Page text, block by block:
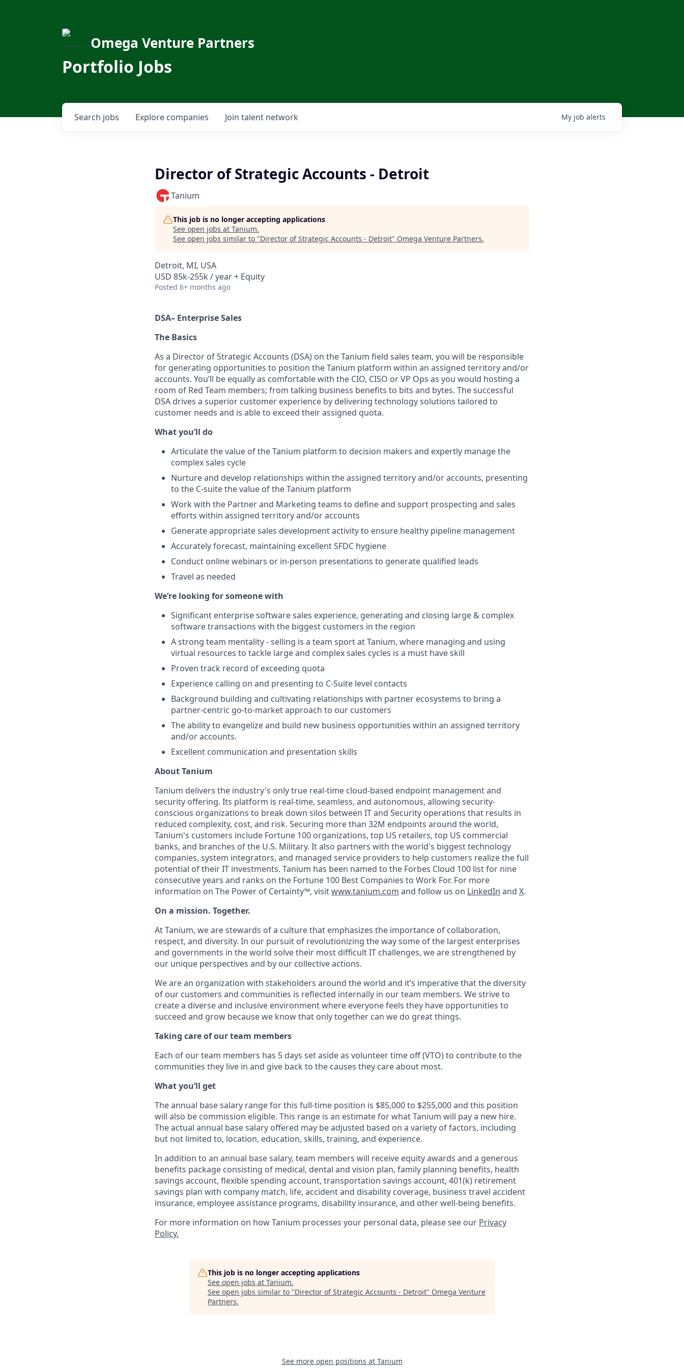
Omega Venture Partners
Portfolio Jobs
Search jobs Explore companies Join talent network My job alerts
Director of Strategic Accounts - Detroit
Tanium
This job is no longer accepting applications
See open jobs at Tanium.
See open jobs similar to "Director of Strategic Accounts - Detroit" Omega Venture Partners.
Detroit, MI, USA
USD 85k-255k / year + Equity
Posted 6+ months ago
DSA– EnterpriseSales
The Basics
As a Director of Strategic Accounts (DSA) on the Tanium field sales team, you will be responsible
for generating opportunities to position the Tanium platform within an assigned territory and/or
accounts. You’ll be equally as comfortable with the CIO, CISO or VP Ops as you would hosting a
room of Red Team members; from talking business benefits to bits and bytes. The successful
DSA drives a superior customer experience by delivering technology solutions tailored to
customer needs and is able to exceed their assigned quota.
What you’ll do
Articulate the value of the Tanium platform to decision makers and expertly manage the
complex sales cycle
Nurture and develop relationships within the assigned territory and/or accounts, presenting
to the C-suite the value of the Tanium platform
Work with the Partner and Marketing teams to define and support prospecting and sales
efforts within assigned territory and/or accounts
Generate appropriate sales development activity to ensure healthy pipeline management
Accurately forecast, maintaining excellent SFDC hygiene
Conduct online webinars or in-person presentations to generate qualified leads
Travel as needed
We’re looking for someone with
Significant enterprise software sales experience, generating and closing large & complex
software transactions with the biggest customers in the region
A strong team mentality - selling is a team sport at Tanium, where managing and using
virtual resources to tackle large and complex sales cycles is a must have skill
Proven track record of exceeding quota
Experience calling on and presenting to C-Suite level contacts
Background building and cultivating relationships with partner ecosystems to bring a
partner-centric go-to-market approach to our customers
The ability to evangelize and build new business opportunities within an assigned territory
and/or accounts.
Excellent communication and presentation skills
About Tanium
Tanium delivers the industry's only true real-time cloud-based endpoint management and
security offering. Its platform is real-time, seamless, and autonomous, allowing security-
conscious organizations to break down silos between IT and Security operations that results in
reduced complexity, cost, and risk. Securing more than 32M endpoints around the world,
Tanium's customers include Fortune 100 organizations, top US retailers, top US commercial
banks, and branches of the U.S. Military. It also partners with the world's biggest technology
companies, system integrators, and managed service providers to help customers realize the full
potential of their IT investments. Tanium has been named to the Forbes Cloud 100 list for nine
consecutive years and ranks on the Fortune 100 Best Companies to Work For. For more
information on The Power of Certainty™, visitwww.tanium.com and follow us on LinkedIn and X.
On a mission. Together.
At Tanium, we are stewards of a culture that emphasizes the importance of collaboration,
respect, and diversity. In our pursuit of revolutionizing the way some of the largest enterprises
and governments in the world solve their most difficult IT challenges, we are strengthened by
our unique perspectives and by our collective actions.
We are an organization with stakeholders around the world and it’s imperative that the diversity
of our customers and communities is reflected internally in our team members. We strive to
create a diverse and inclusive environment where everyone feels they have opportunities to
succeed and grow because we know that only together can we do great things.
Taking care of our team members
Each of our team members has 5 days set aside as volunteer time off (VTO) to contribute to the
communities they live in and give back to the causes they care about most.
What you’ll get
The annual base salary range for this full-time position is $85,000 to $255,000 and this position
will also be commission eligible. This range is an estimate for what Tanium will pay a new hire.
The actual annual base salary offered may be adjusted based on a variety of factors, including
but not limited to, location, education, skills, training, and experience.
In addition to an annual base salary, team members will receive equity awards and a generous
benefits package consisting of medical, dental and vision plan, family planning benefits, health
savings account, flexible spending account, transportation savings account, 401(k) retirement
savings plan with company match, life, accident and disability coverage, business travel accident
insurance, employee assistance programs, disability insurance, and other well-being benefits.
For more information on how Tanium processes your personal data, please see our Privacy
Policy.
This job is no longer accepting applications
See open jobs at Tanium.
See open jobs similar to "Director of Strategic Accounts - Detroit" Omega Venture
Partners.
See more open positions at Tanium